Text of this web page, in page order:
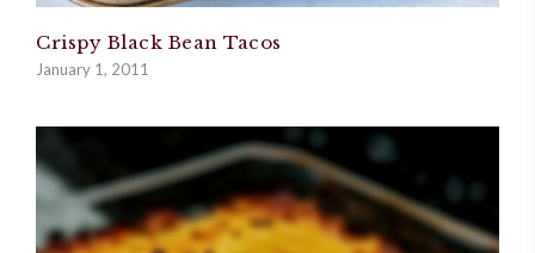
Crispy Black Bean Tacos
January 1, 2011